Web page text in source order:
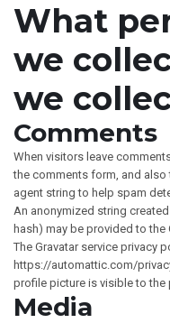
What
we
we
Comments
When visitors leave
the comments form, and also
agent string to help spam
An anonymized string
hash) may be provided to the
The Gravatar service privacy
https://automattic.com/
profile picture is visible to
Media